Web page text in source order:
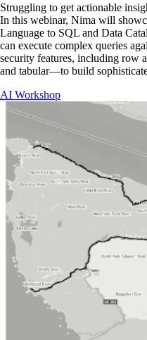
Struggling to get actionable
In this webinar, Nima will
Language to SQL and Data
can execute complex queries
security features, including row
and tabular—to build
AI Workshop